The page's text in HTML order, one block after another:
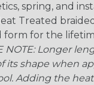
spring, and
Treated
form for the
NOTE: Longer
its shape when
Adding the